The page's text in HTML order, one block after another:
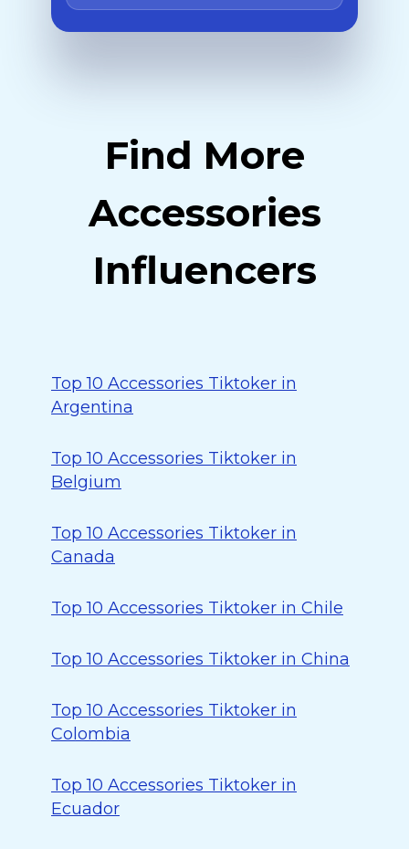
Find More
Accessories
Influencers
Top 10 Accessories Tiktoker in
Argentina
Top 10 Accessories Tiktoker in
Belgium
Top 10 Accessories Tiktoker in
Canada
Top 10 Accessories Tiktoker in Chile
Top 10 Accessories Tiktoker in China
Top 10 Accessories Tiktoker in
Colombia
Top 10 Accessories Tiktoker in
Ecuador